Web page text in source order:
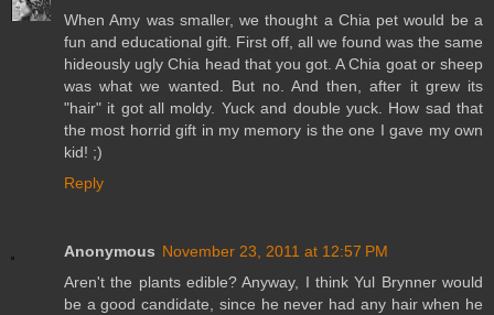
When Amy was smaller, we thought a Chia pet would be a
fun and educational gift. First off, all we found was the same
hideously ugly Chia head that you got. A Chia goat or sheep
was what we wanted. But no. And then, after it grew its
"hair" it got all moldy. Yuck and double yuck. How sad that
the most horrid gift in my memory is the one I gave my own
kid! ;)
Reply
Anonymous November 23, 2011 at 12:57 PM
Aren't the plants edible? Anyway, I think Yul Brynner would
be a good candidate, since he never had any hair when he